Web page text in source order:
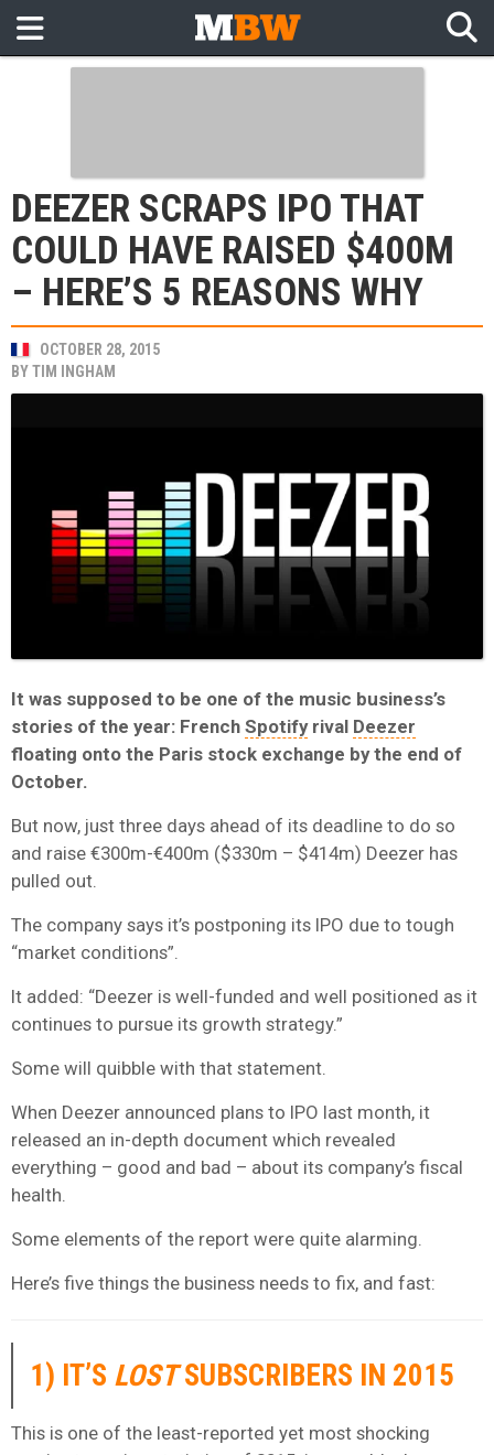
DEEZER SCRAPS IPO THAT
COULD HAVE RAISED $400M
– HERE’S 5 REASONS WHY
OCTOBER 28, 2015
BYTIM INGHAM
It was supposed to be one of the music business’s
stories of the year: French Spotifyrival Deezer
floating onto the Paris stock exchange by the end of
October.
But now, just three days ahead of its deadline to do so
and raise €300m-€400m ($330m – $414m) Deezer has
pulled out.
The company says it’s postponing its IPO due to tough
“market conditions”.
It added: “Deezer is well-funded and well positioned as it
continues to pursue its growth strategy.”
Some will quibble with that statement.
When Deezer announced plans to IPO last month, it
released an in-depth document which revealed
everything – good and bad – about its company’s fiscal
health.
Some elements of the report were quite alarming.
Here’s five things the business needs to fix, and fast:
1) IT’S LOSTSUBSCRIBERS IN 2015
This is one of the least-reported yet most shocking